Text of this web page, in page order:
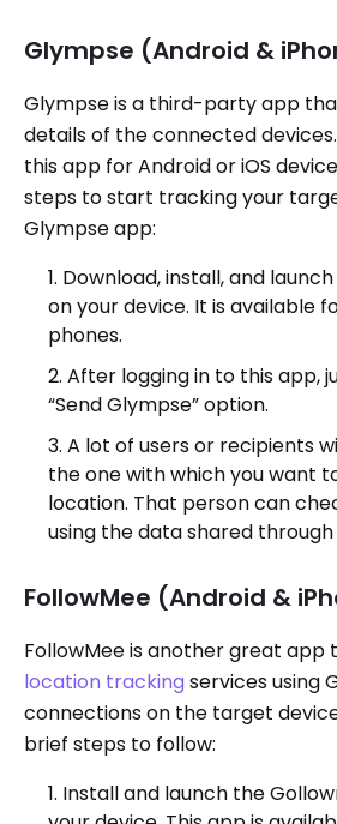
Glympse (Android &
Glympse is a third-party app
details of the connected
this app for Android or iOS
steps to start tracking your
Glympse app:
Download, install, and
on your device. It is available
phones.
After logging in to this app,
“Send Glympse” option.
A lot of users or recipients
the one with which you want
location. That person can
using the data shared
FollowMee (Android &
FollowMee is another great app
location tracking services using
connections on the target
brief steps to follow:
Install and launch the